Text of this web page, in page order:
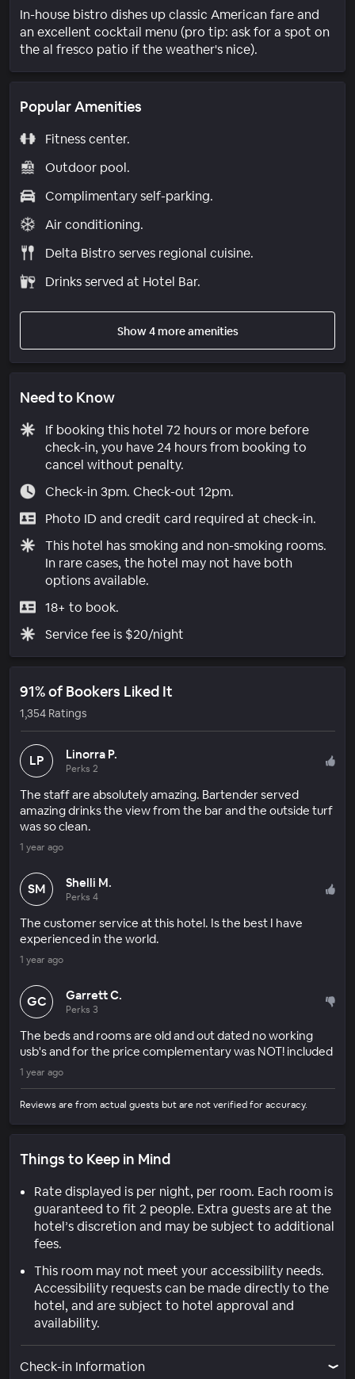
In-house bistro dishes up classic American fare and
an excellent cocktail menu (pro tip: ask for a spot on
the al fresco patio if the weather's nice).
Popular Amenities
Fitness center.
Outdoor pool.
Complimentary self-parking.
Air conditioning.
Delta Bistro serves regional cuisine.
Drinks served at Hotel Bar.
Show 4 more amenities
Need to Know
If booking this hotel 72 hours or more before
check-in, you have 24 hours from booking to
cancel without penalty.
Check-in 3pm. Check-out 12pm.
Photo ID and credit card required at check-in.
This hotel has smoking and non-smoking rooms.
In rare cases, the hotel may not have both
options available.
18+ to book.
Service fee is $20/night
91% of Bookers Liked It
1,354 Ratings
LP Linorra P.
Perks 2
The staff are absolutely amazing. Bartender served
amazing drinks the view from the bar and the outside turf
was so clean.
1 year ago
SM Shelli M.
Perks 4
The customer service at this hotel. Is the best I have
experienced in the world.
1 year ago
GC Garrett C.
Perks 3
The beds and rooms are old and out dated no working
usb's and for the price complementary was NOT! included
1 year ago
Reviews are from actual guests but are not verified for accuracy.
Things to Keep in Mind
Rate displayed is per night, per room. Each room is
guaranteed to fit 2 people. Extra guests are at the
hotel’s discretion and may be subject to additional
fees.
This room may not meet your accessibility needs.
Accessibility requests can be made directly to the
hotel, and are subject to hotel approval and
availability.
Check-in Information